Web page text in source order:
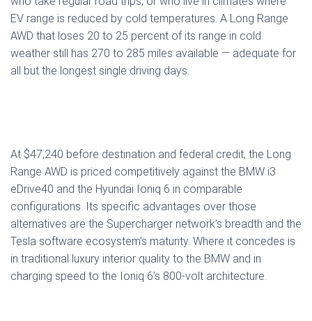
EV range is reduced by cold temperatures. A Long Range
AWD that loses 20 to 25 percent of its range in cold
weather still has 270 to 285 miles available — adequate for
all but the longest single driving days.
At $47,240 before destination and federal credit, the Long
Range AWD is priced competitively against the BMW i3
eDrive40 and the Hyundai Ioniq 6 in comparable
configurations. Its specific advantages over those
alternatives are the Supercharger network’s breadth and the
Tesla software ecosystem’s maturity. Where it concedes is
in traditional luxury interior quality to the BMW and in
charging speed to the Ioniq 6’s 800-volt architecture.